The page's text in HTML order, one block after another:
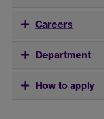
Careers
Department
How to apply